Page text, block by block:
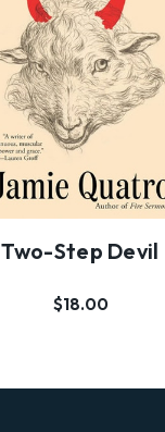
Two-Step Devil
$18.00